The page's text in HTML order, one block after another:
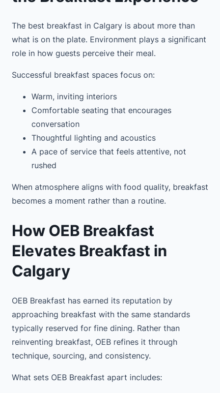
The best breakfast in Calgary is about more than
what is on the plate. Environment plays a significant
role in how guests perceive their meal.
Successful breakfast spaces focus on:
Warm, inviting interiors
Comfortable seating that encourages
conversation
Thoughtful lighting and acoustics
A pace of service that feels attentive, not
rushed
When atmosphere aligns with food quality, breakfast
becomes a moment rather than a routine.
How OEB Breakfast
Elevates Breakfast in
Calgary
OEB Breakfast has earned its reputation by
approaching breakfast with the same standards
typically reserved for fine dining. Rather than
reinventing breakfast, OEB refines it through
technique, sourcing, and consistency.
What sets OEB Breakfast apart includes: